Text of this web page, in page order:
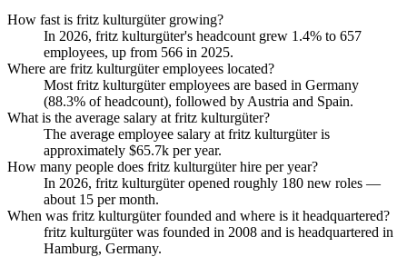
How fast is fritz kulturgüter growing?
In 2026, fritz kulturgüter's headcount grew 1.4% to 657
employees, up from 566 in 2025.
Where are fritz kulturgüter employees located?
Most fritz kulturgüter employees are based in Germany
(88.3% of headcount), followed by Austria and Spain.
What is the average salary at fritz kulturgüter?
The average employee salary at fritz kulturgüter is
approximately $65.7k per year.
How many people does fritz kulturgüter hire per year?
In 2026, fritz kulturgüter opened roughly 180 new roles —
about 15 per month.
When was fritz kulturgüter founded and where is it headquartered?
fritz kulturgüter was founded in 2008 and is headquartered in
Hamburg, Germany.